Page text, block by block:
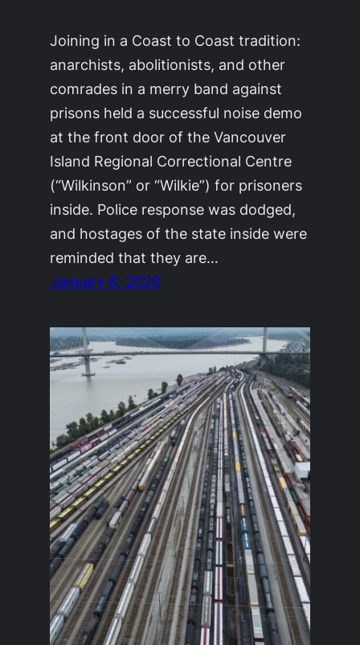
Joining in a Coast to Coast tradition:
anarchists, abolitionists, and other
comrades in a merry band against
prisons held a successful noise demo
at the front door of the Vancouver
Island Regional Correctional Centre
(“Wilkinson” or “Wilkie”) for prisoners
inside. Police response was dodged,
and hostages of the state inside were
reminded that they are…
January 8, 2026